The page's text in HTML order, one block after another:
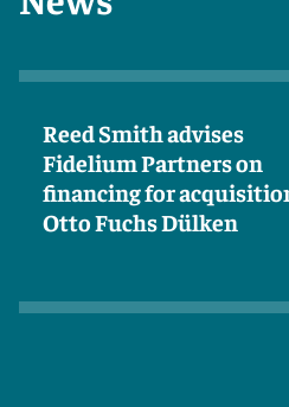
Reed Smith advises
Fidelium Partners on
financing for
Otto Fuchs Dülken